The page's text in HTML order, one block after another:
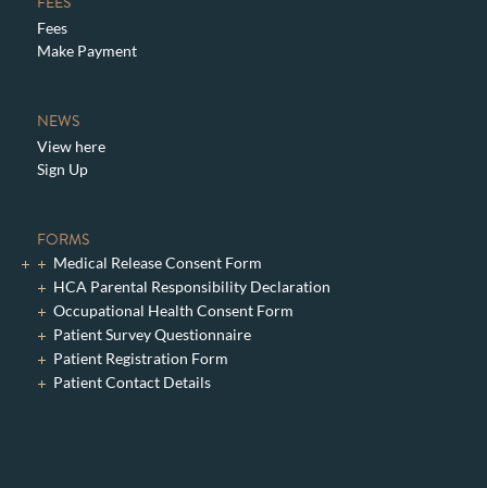
Fees
Make Payment
NEWS
View here
Sign Up
FORMS
Medical Release Consent Form
HCA Parental Responsibility Declaration
Occupational Health Consent Form
Patient Survey Questionnaire
Patient Registration Form
Patient Contact Details